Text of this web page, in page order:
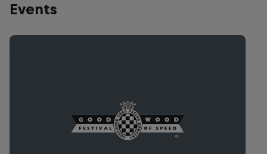
Events